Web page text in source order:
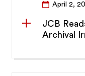
April 2,
JCB
Archival